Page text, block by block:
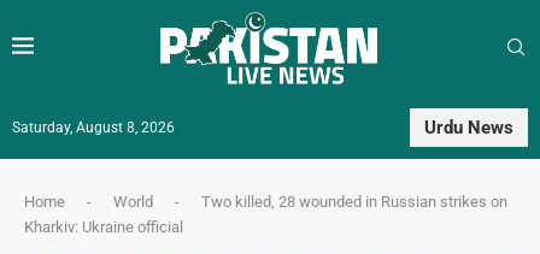
Saturday, August 8, 2026 Urdu News
Home - World -
Two killed, 28 wounded in Russian strikes on
Kharkiv: Ukraine official